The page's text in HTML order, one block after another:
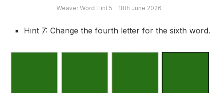
Weaver Word Hint 5 – 18th June 2026
Hint 7: Change the fourth letter for the sixth word.